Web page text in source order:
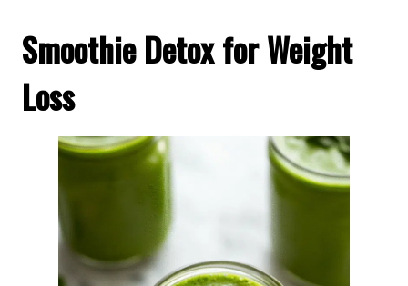
Smoothie Detox for Weight
Loss